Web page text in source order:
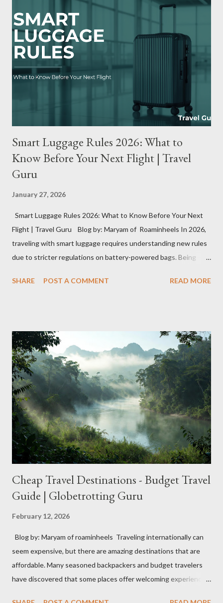
Smart Luggage Rules 2026: What to
Know Before Your Next Flight | Travel
Guru
January 27, 2026
Smart Luggage Rules 2026: What to Know Before Your Next
Flight | Travel Guru Blog by: Maryam of Roaminheels In 2026,
traveling with smart luggage requires understanding new rules
due to stricter regulations on battery-powered bags. Being
at security. Here’s what you need to know to travel smoothly
built-in scales, and motorized wheels. However, the reliance on
lithium-ion batteries for these functions creates complications
for air travel. Why Airlines Are Concerned About Smart Luggage
Smart luggage is a topic of concern mainly due to safety issues
related to lithium-ion batteries. While these batteries are
useful, they can catch fire in certain situations, posing risks
similar to incidents with phones and laptops. I...
SHARE POST A COMMENT READ MORE
Cheap Travel Destinations - Budget Travel
Guide | Globetrotting Guru
February 12, 2026
Blog by: Maryam of roaminheels Traveling internationally can
seem expensive, but there are amazing destinations that are
affordable. Many seasoned backpackers and budget travelers
have discovered that some places offer welcoming experiences